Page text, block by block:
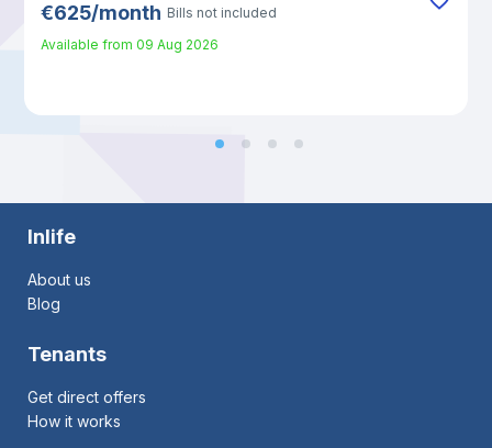
€625/month Bills not included
Available from 09 Aug 2026
Inlife
About us
Blog
Tenants
Get direct offers
How it works